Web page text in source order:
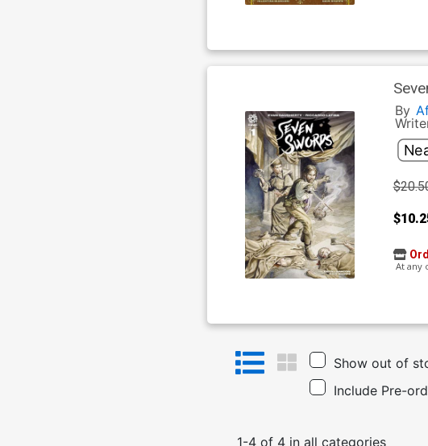
By
At any
Show out of
Include Pre-
1-4of 4in all categories